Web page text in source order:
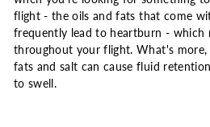
flight - the oils and fats that come
frequently lead to heartburn - which
throughout your flight. What's
fats and salt can cause fluid
to swell.